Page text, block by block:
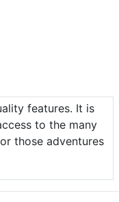
features. It is
to the many
those adventures